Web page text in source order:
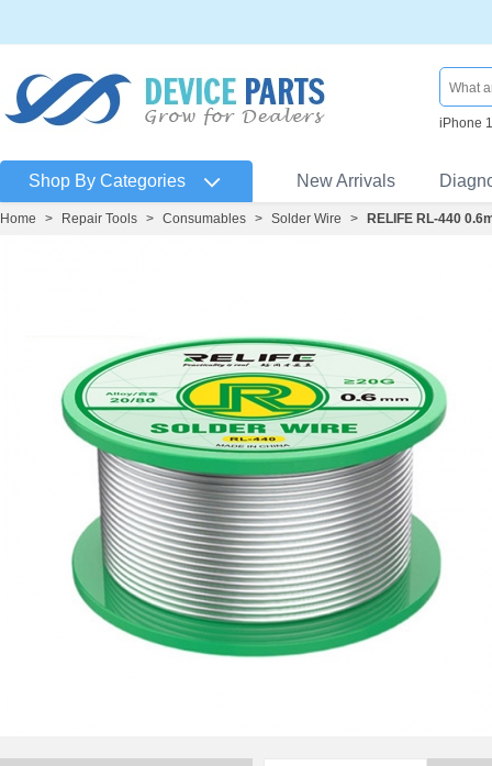
iPhone
Shop By Categories New Arrivals
Home > Repair Tools > Consumables > Solder Wire > RELIFE RL-440